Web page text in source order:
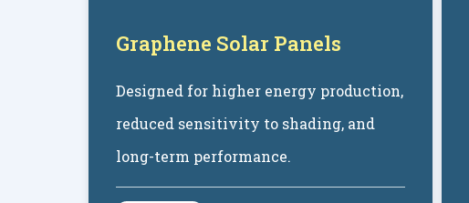
Graphene Solar Panels
Designed for higher energy production,
reduced sensitivity to shading, and
long-term performance.